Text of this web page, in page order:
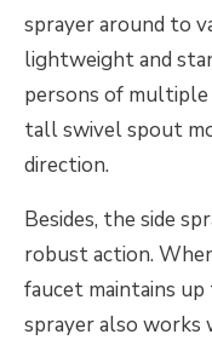
sprayer around to
lightweight and
persons of
tall swivel spout
direction.
Besides, the side
robust action.
faucet maintains
sprayer also